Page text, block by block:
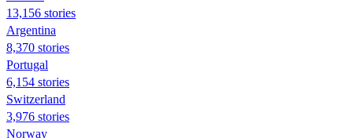
13,156 stories
Argentina
8,370 stories
Portugal
6,154 stories
Switzerland
3,976 stories
Norway